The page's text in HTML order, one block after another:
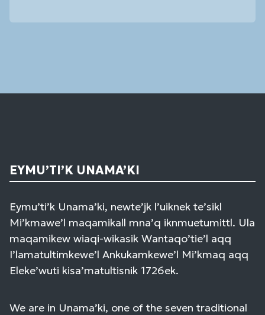
Use.
EYMU’TI’K UNAMA’KI
Eymu’ti’k Unama’ki, newte’jk l’uiknek te’sikl
Mi’kmawe’l maqamikall mna’q iknmuetumittl. Ula
maqamikew wiaqi-wikasik Wantaqo’tie’l aqq
I’lamatultimkewe’l Ankukamkewe’l Mi’kmaq aqq
Eleke’wuti kisa’matultisnik 1726ek.
We are in Unama’ki, one of the seven traditional